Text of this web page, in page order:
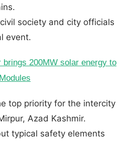
society and city officials
event.
brings 200MW solar energy to
top priority for the intercity
Azad Kashmir.
typical safety elements